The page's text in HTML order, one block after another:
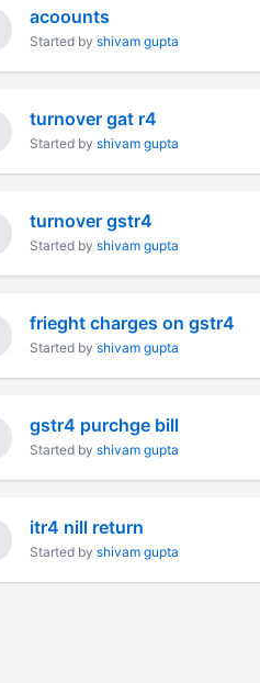
acoounts
Started by shivam gupta
turnover gat r4
Started by shivam gupta
turnover gstr4
Started by shivam gupta
frieght charges on gstr4
Started by shivam gupta
gstr4 purchge bill
Started by shivam gupta
itr4 nill return
Started by shivam gupta